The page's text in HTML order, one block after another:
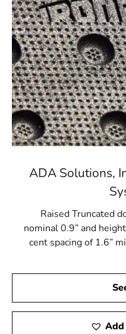
ADA Solutions,
Raised Truncated
nominal 0.9” and
cent spacing of 1.6”